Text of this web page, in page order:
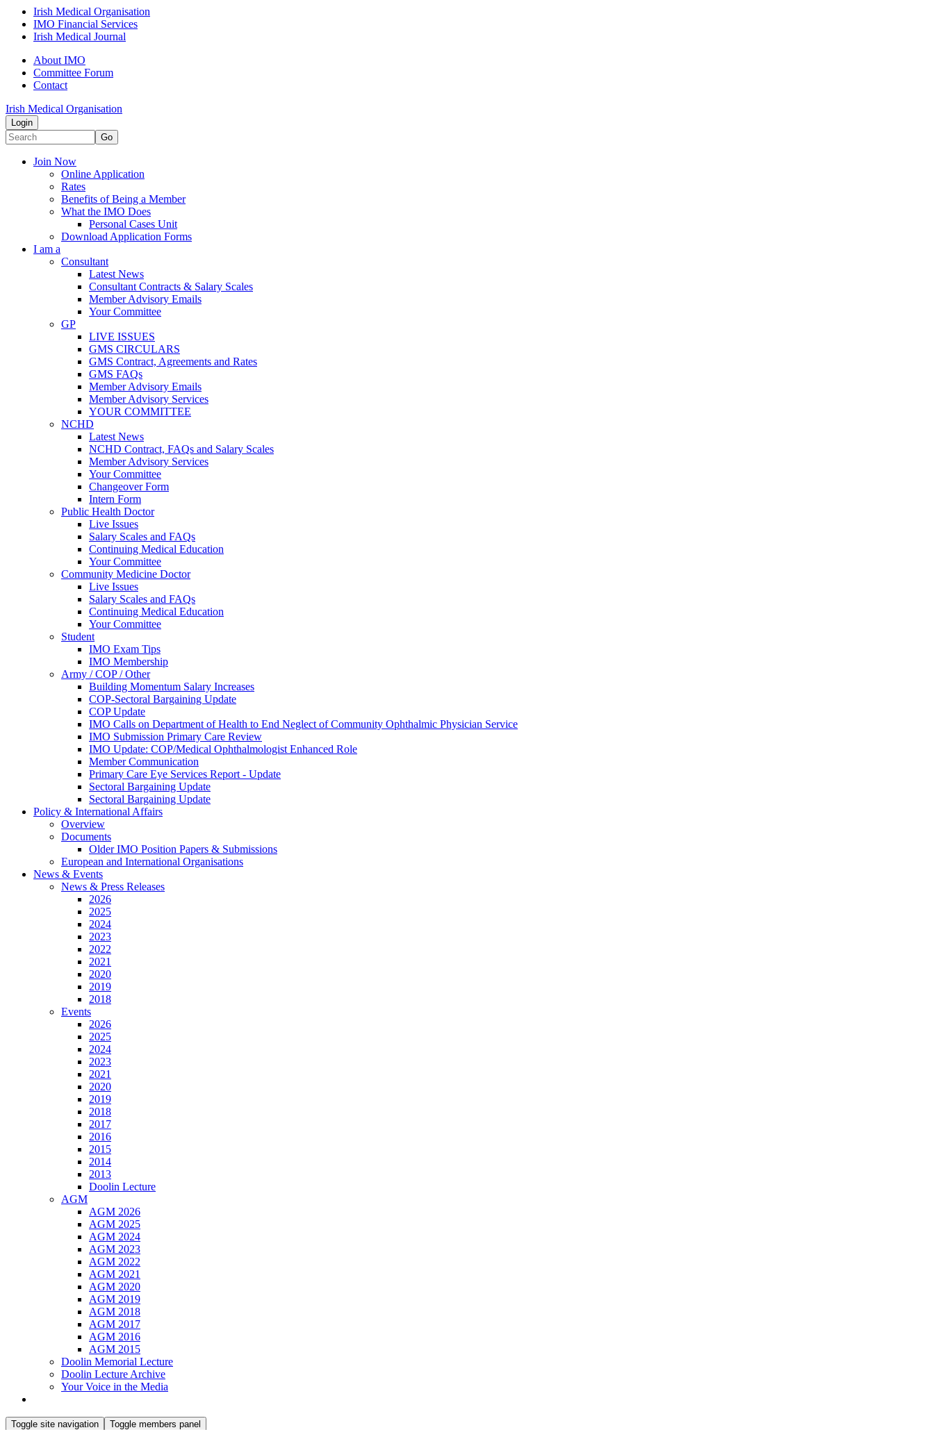
Irish Medical Organisation
IMO Financial Services
Irish Medical Journal
About IMO
Committee Forum
Contact
Irish Medical Organisation
Login
Go
Join Now
Online Application
Rates
Benefits of Being a Member
What the IMO Does
Personal Cases Unit
Download Application Forms
I am a
Consultant
Latest News
Consultant Contracts & Salary Scales
Member Advisory Emails
Your Committee
GP
LIVE ISSUES
GMS CIRCULARS
GMS Contract, Agreements and Rates
GMS FAQs
Member Advisory Emails
Member Advisory Services
YOUR COMMITTEE
NCHD
Latest News
NCHD Contract, FAQs and Salary Scales
Member Advisory Services
Your Committee
Changeover Form
Intern Form
Public Health Doctor
Live Issues
Salary Scales and FAQs
Continuing Medical Education
Your Committee
Community Medicine Doctor
Live Issues
Salary Scales and FAQs
Continuing Medical Education
Your Committee
Student
IMO Exam Tips
IMO Membership
Army / COP / Other
Building Momentum Salary Increases
COP-Sectoral Bargaining Update
COP Update
IMO Calls on Department of Health to End Neglect of Community Ophthalmic Physician Service
IMO Submission Primary Care Review
IMO Update: COP/Medical Ophthalmologist Enhanced Role
Member Communication
Primary Care Eye Services Report - Update
Sectoral Bargaining Update
Sectoral Bargaining Update
Policy & International Affairs
Overview
Documents
Older IMO Position Papers & Submissions
European and International Organisations
News & Events
News & Press Releases
2026
2025
2024
2023
2022
2021
2020
2019
2018
Events
2026
2025
2024
2023
2021
2020
2019
2018
2017
2016
2015
2014
2013
Doolin Lecture
AGM
AGM 2026
AGM 2025
AGM 2024
AGM 2023
AGM 2022
AGM 2021
AGM 2020
AGM 2019
AGM 2018
AGM 2017
AGM 2016
AGM 2015
Doolin Memorial Lecture
Doolin Lecture Archive
Your Voice in the Media
Toggle site navigation Toggle members panel